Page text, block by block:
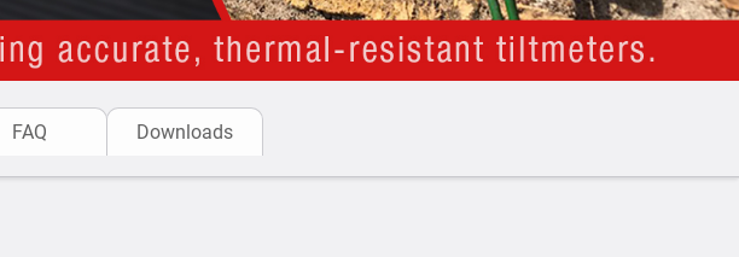
for conservation and safety purposes.
Structural Load Testing
: Measuring the impact of various loads on
structures to ensure they are performing as designed.
Building Safety During Adjacent Excavations
tilting or shifting when excavation occurs nearby.
Berms in Open Pit Mines: Monitoring the stability of berms in mining
FAQ Downloads